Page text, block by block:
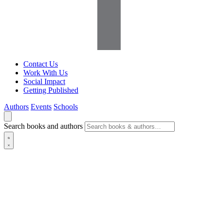
Contact Us
Work With Us
Social Impact
Getting Published
Authors Events Schools
Search books and authors